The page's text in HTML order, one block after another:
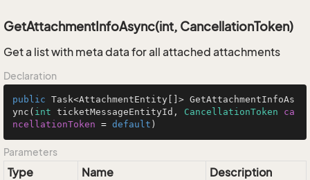
GetAttachmentInfoAsync(int, CancellationToken)
Get a list with meta data for all attached attachments
Declaration
public Task<AttachmentEntity[]> GetAttachmentInfoAs
ync( int ticketMessageEntityId, CancellationToken
ca
ncellationToken = default )
Parameters
Type Name
Description